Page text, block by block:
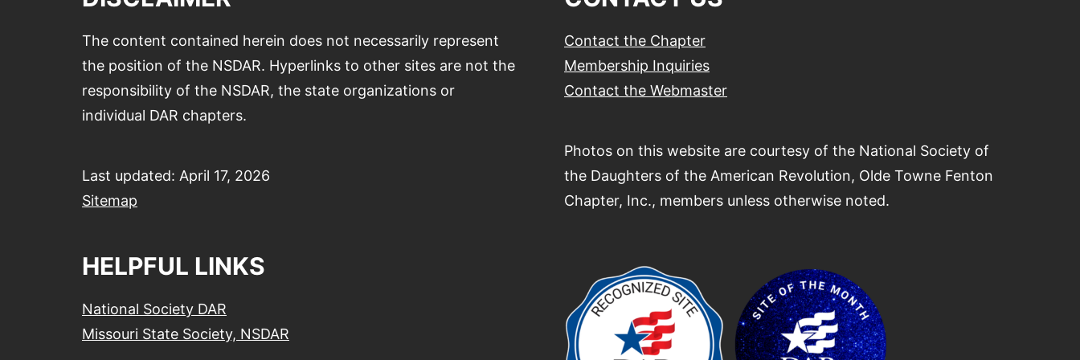
The content contained herein does not necessarily represent
the position of the NSDAR. Hyperlinks to other sites are not the
responsibility of the NSDAR, the state organizations or
individual DAR chapters.
Last updated: April 17, 2026
Sitemap
HELPFUL LINKS
National Society DAR
Missouri State Society, NSDAR
Contact the Chapter
Membership Inquiries
Contact the Webmaster
Photos on this website are courtesy of the National Society of
the Daughters of the American Revolution, Olde Towne Fenton
Chapter, Inc., members unless otherwise noted.